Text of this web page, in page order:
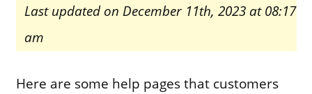
Last updated on December 11th, 2023 at 08:17
am
Here are some help pages that customers